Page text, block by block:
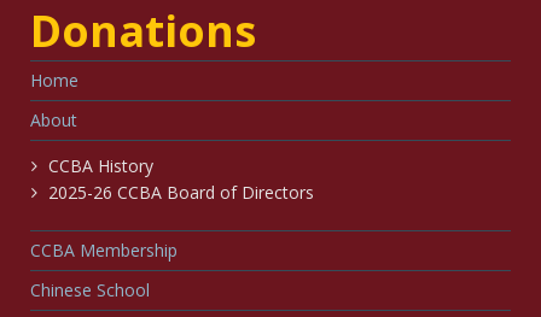
Donations
Home
About
CCBA History
2025-26 CCBA Board of Directors
CCBA Membership
Chinese School